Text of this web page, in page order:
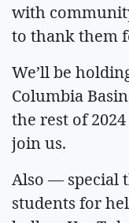
with
to thank them
We’ll be
Columbia
the rest of
join us.
Also — special
students for